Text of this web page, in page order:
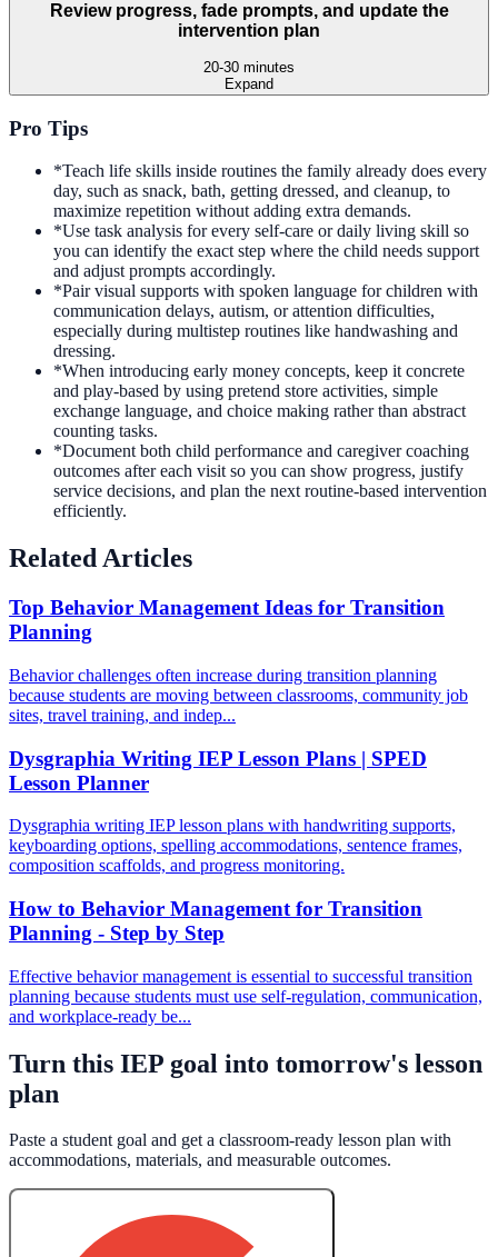
Review progress, fade prompts, and update the
intervention plan
20-30 minutes
Expand
Pro Tips
*Teach life skills inside routines the family already does every
day, such as snack, bath, getting dressed, and cleanup, to
maximize repetition without adding extra demands.
*Use task analysis for every self-care or daily living skill so
you can identify the exact step where the child needs support
and adjust prompts accordingly.
*Pair visual supports with spoken language for children with
communication delays, autism, or attention difficulties,
especially during multistep routines like handwashing and
dressing.
*When introducing early money concepts, keep it concrete
and play-based by using pretend store activities, simple
exchange language, and choice making rather than abstract
counting tasks.
*Document both child performance and caregiver coaching
outcomes after each visit so you can show progress, justify
service decisions, and plan the next routine-based intervention
efficiently.
Related Articles
Top Behavior Management Ideas for Transition
Planning
Behavior challenges often increase during transition planning
because students are moving between classrooms, community job
sites, travel training, and indep...
Dysgraphia Writing IEP Lesson Plans | SPED
Lesson Planner
Dysgraphia writing IEP lesson plans with handwriting supports,
keyboarding options, spelling accommodations, sentence frames,
composition scaffolds, and progress monitoring.
How to Behavior Management for Transition
Planning - Step by Step
Effective behavior management is essential to successful transition
planning because students must use self-regulation, communication,
and workplace-ready be...
Turn this IEP goal into tomorrow's lesson
plan
Paste a student goal and get a classroom-ready lesson plan with
accommodations, materials, and measurable outcomes.